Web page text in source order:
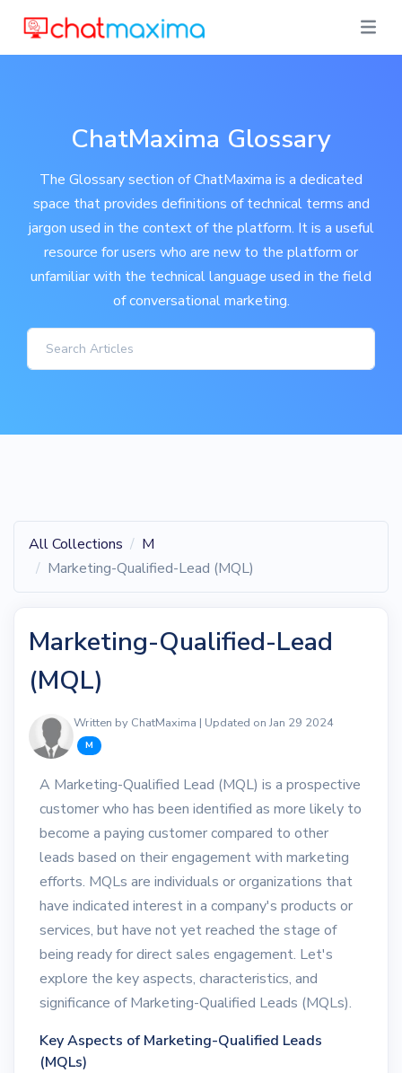
ChatMaxima Glossary
The Glossary section of ChatMaxima is a dedicated
space that provides definitions of technical terms and
jargon used in the context of the platform. It is a useful
resource for users who are new to the platform or
unfamiliar with the technical language used in the field
of conversational marketing.
All Collections
M
Marketing-Qualified-Lead (MQL)
Marketing-Qualified-Lead
(MQL)
Written by ChatMaxima | Updated on Jan 29 2024
M
A Marketing-Qualified Lead (MQL) is a prospective
customer who has been identified as more likely to
become a paying customer compared to other
leads based on their engagement with marketing
efforts. MQLs are individuals or organizations that
have indicated interest in a company's products or
services, but have not yet reached the stage of
being ready for direct sales engagement. Let's
explore the key aspects, characteristics, and
significance of Marketing-Qualified Leads (MQLs).
Key Aspects of Marketing-Qualified Leads
(MQLs)